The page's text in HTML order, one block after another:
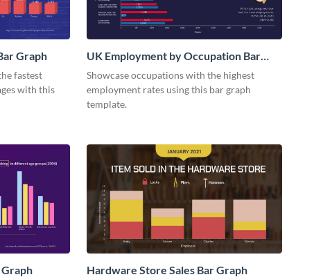
Graph
fastest
with this
UK Employment by Occupation Bar
Graph
Showcase occupations with the highest
employment rates using this bar graph
template.
Hardware Store Sales Bar Graph